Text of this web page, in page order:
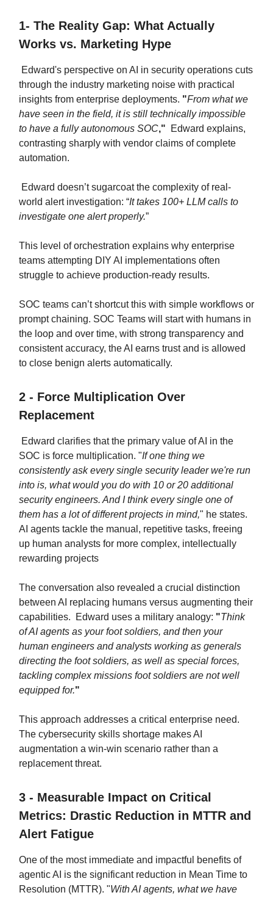
1- The Reality Gap: What Actually
Works vs. Marketing Hype
Edward's perspective on AI in security operations cuts
through the industry marketing noise with practical
insights from enterprise deployments. "From what we
have seen in the field, it is still technically impossible
to have a fully autonomous SOC," Edward explains,
contrasting sharply with vendor claims of complete
automation.
Edward doesn’t sugarcoat the complexity of real-
world alert investigation: “It takes 100+ LLM calls to
investigate one alert properly.”
This level of orchestration explains why enterprise
teams attempting DIY AI implementations often
struggle to achieve production-ready results.
SOC teams can’t shortcut this with simple workflows or
prompt chaining. SOC Teams will start with humans in
the loop and over time, with strong transparency and
consistent accuracy, the AI earns trust and is allowed
to close benign alerts automatically.
2 - Force Multiplication Over
Replacement
Edward clarifies that the primary value of AI in the
SOC is force multiplication. "If one thing we
consistently ask every single security leader we're run
into is, what would you do with 10 or 20 additional
security engineers. And I think every single one of
them has a lot of different projects in mind," he states.
AI agents tackle the manual, repetitive tasks, freeing
up human analysts for more complex, intellectually
rewarding projects
The conversation also revealed a crucial distinction
between AI replacing humans versus augmenting their
capabilities. Edward uses a military analogy: "Think
of AI agents as your foot soldiers, and then your
human engineers and analysts working as generals
directing the foot soldiers, as well as special forces,
tackling complex missions foot soldiers are not well
equipped for."
This approach addresses a critical enterprise need.
The cybersecurity skills shortage makes AI
augmentation a win-win scenario rather than a
replacement threat.
3 - Measurable Impact on Critical
Metrics: Drastic Reduction in MTTR and
Alert Fatigue
One of the most immediate and impactful benefits of
agentic AI is the significant reduction in Mean Time to
Resolution (MTTR). "With AI agents, what we have